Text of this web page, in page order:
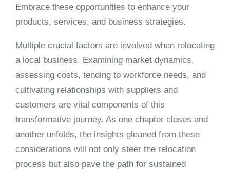
Embrace these opportunities to enhance your
products, services, and business strategies.
Multiple crucial factors are involved when relocating
a local business. Examining market dynamics,
assessing costs, tending to workforce needs, and
cultivating relationships with suppliers and
customers are vital components of this
transformative journey. As one chapter closes and
another unfolds, the insights gleaned from these
considerations will not only steer the relocation
process but also pave the path for sustained